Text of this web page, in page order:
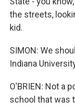
the streets,
kid.
SIMON: We
Indiana
O'BRIEN: Not a
school that was